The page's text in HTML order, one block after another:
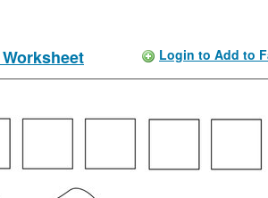
Login to Add to